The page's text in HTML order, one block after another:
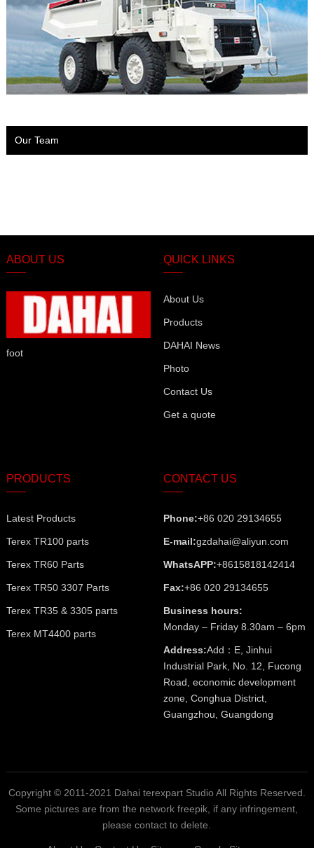
Our Team
ABOUT US
foot
QUICK LINKS
About Us
Products
DAHAI News
Photo
Contact Us
Get a quote
PRODUCTS
Latest Products
Terex TR100 parts
Terex TR60 Parts
Terex TR50 3307 Parts
Terex TR35 & 3305 parts
Terex MT4400 parts
CONTACT US
Phone:+86 020 29134655
E-mail:gzdahai@aliyun.com
WhatsAPP:+8615818142414
Fax:+86 020 29134655
Business hours:
Monday – Friday 8.30am – 6pm
Address:Add：E, Jinhui
Industrial Park, No. 12, Fucong
Road, economic development
zone, Conghua District,
Guangzhou, Guangdong
Copyright © 2011-2021 Dahai terexpart Studio All Rights Reserved.
Some pictures are from the network freepik, if any infringement,
please contact to delete.